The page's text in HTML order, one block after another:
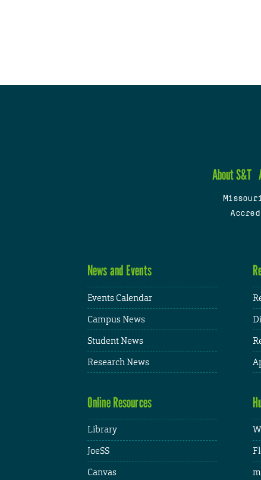
About S&T
News and Events
Events Calendar
Campus News
Student News
Research News
Online Resources
Library
JoeSS
Canvas